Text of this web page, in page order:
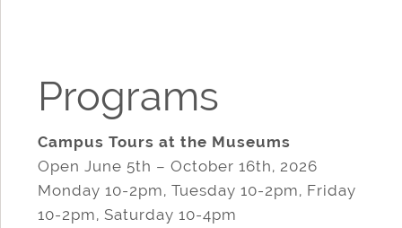
Programs
Campus Tours at the Museums
Open June 5th – October 16th, 2026
Monday 10-2pm, Tuesday 10-2pm, Friday
10-2pm, Saturday 10-4pm